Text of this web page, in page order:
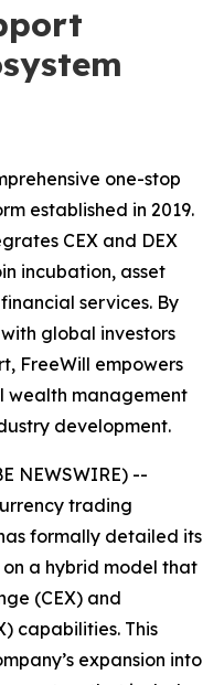
one-stop
established in 2019.
CEX and DEX
incubation, asset
services. By
global investors
FreeWill empowers
wealth management
development.
NEWSWIRE) --
trading
formally detailed its
a hybrid model that
(CEX) and
capabilities. This
expansion into